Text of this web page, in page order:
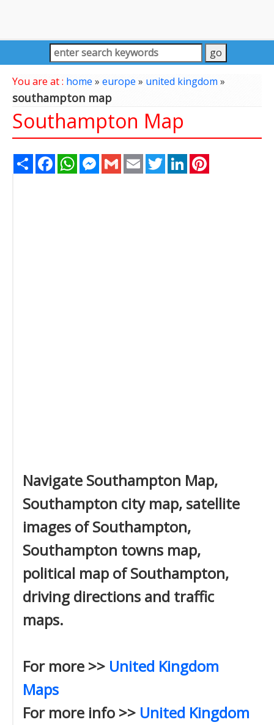
You are at : home » europe » united kingdom»
southampton map
Southampton Map
Share FacebookWhatsAppMessenger
Gmail Email TwitterLinkedIn
Navigate Southampton Map,
Southampton city map, satellite
images of Southampton,
Southampton towns map,
political map of Southampton,
driving directions and traffic
maps.
For more >> United Kingdom
Maps
For more info >> United Kingdom